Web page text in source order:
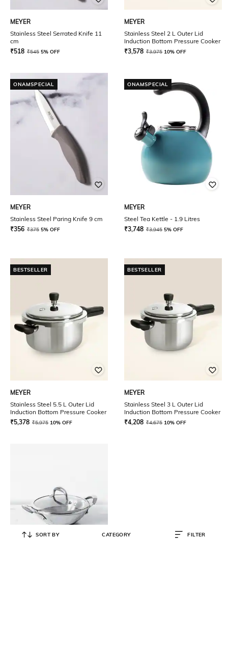
MEYER
Stainless Steel Serrated Knife 11
cm
₹518 ₹545 5% OFF
MEYER
Stainless Steel 2 L Outer Lid
Induction Bottom Pressure Cooker
₹3,578 ₹3,975 10% OFF
ONAMSPECIAL
MEYER
Stainless Steel Paring Knife 9 cm
₹356 ₹375 5% OFF
ONAMSPECIAL
MEYER
Steel Tea Kettle - 1.9 Litres
₹3,748 ₹3,945 5% OFF
BESTSELLER
MEYER
Stainless Steel 5.5 L Outer Lid
Induction Bottom Pressure Cooker
₹5,378 ₹5,975 10% OFF
BESTSELLER
MEYER
Stainless Steel 3 L Outer Lid
Induction Bottom Pressure Cooker
₹4,208 ₹4,675 10% OFF
SORT BY CATEGORY FILTER